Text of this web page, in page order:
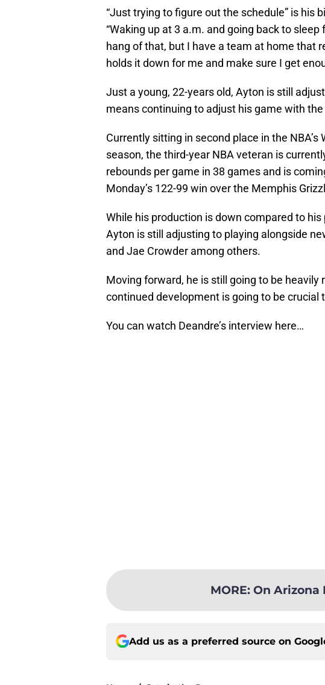
“Just trying to figure out the schedule” is his
“Waking up at 3 a.m. and going back to
hang of that, but I have a team at home that
holds it down for me and make sure I get
Just a young, 22-years old, Ayton is still
means continuing to adjust his game with the
Currently sitting in second place in the
season, the third-year NBA veteran is
rebounds per game in 38 games and is
Monday’s 122-99 win over the Memphis
While his production is down compared to
Ayton is still adjusting to playing alongside
and Jae Crowder among others.
Moving forward, he is still going to be heavily
continued development is going to be crucial
You can watch Deandre’s interview here…
MORE: On Arizona
Add us as a preferred source on